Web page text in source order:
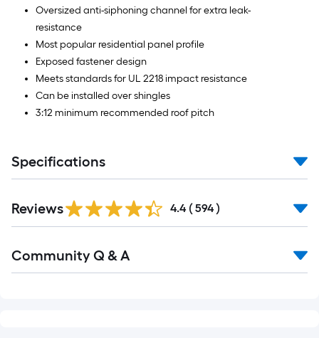
Oversized anti-siphoning channel for extra leak-
resistance
Most popular residential panel profile
Exposed fastener design
Meets standards for UL 2218 impact resistance
Can be installed over shingles
3:12 minimum recommended roof pitch
Specifications
All
Reviews 4.4 ( 594 )
All
Community Q & A